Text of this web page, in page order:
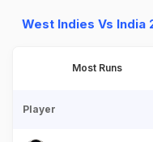
West Indies Vs India
Most Runs
Player